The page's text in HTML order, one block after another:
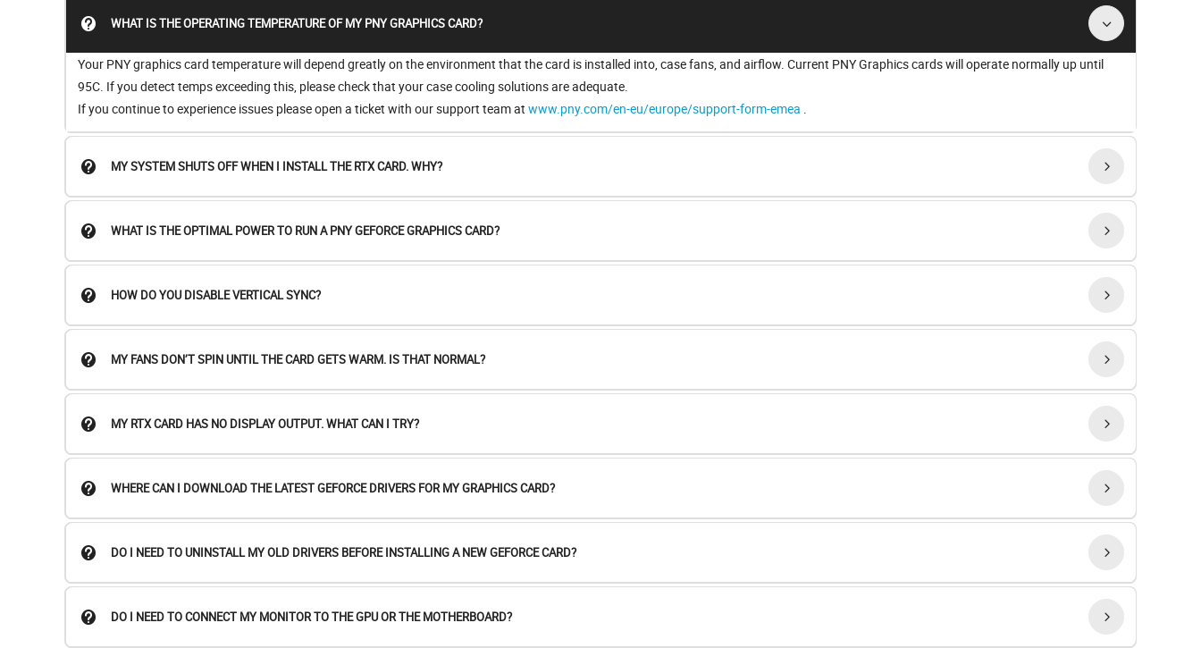
WHAT IS THE OPERATING TEMPERATURE OF MY PNY GRAPHICS CARD?
Your PNY graphics card temperature will depend greatly on the environment that the card is installed into, case fans, and airflow. Current PNY Graphics cards will operate normally up until
95C. If you detect temps exceeding this, please check that your case cooling solutions are adequate.
If you continue to experience issues please open a ticket with our support team at www.pny.com/en-eu/europe/support-form-emea .
MY SYSTEM SHUTS OFF WHEN I INSTALL THE RTX CARD. WHY?
WHAT IS THE OPTIMAL POWER TO RUN A PNY GEFORCE GRAPHICS CARD?
HOW DO YOU DISABLE VERTICAL SYNC?
MY FANS DON’T SPIN UNTIL THE CARD GETS WARM. IS THAT NORMAL?
MY RTX CARD HAS NO DISPLAY OUTPUT. WHAT CAN I TRY?
WHERE CAN I DOWNLOAD THE LATEST GEFORCE DRIVERS FOR MY GRAPHICS CARD?
DO I NEED TO UNINSTALL MY OLD DRIVERS BEFORE INSTALLING A NEW GEFORCE CARD?
DO I NEED TO CONNECT MY MONITOR TO THE GPU OR THE MOTHERBOARD?